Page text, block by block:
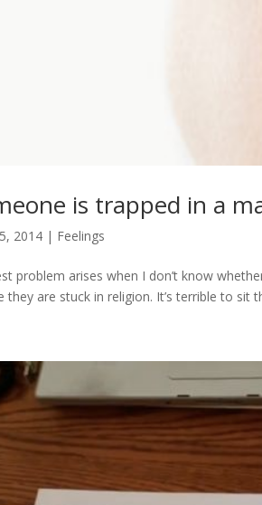
is trapped in a
2014 | Feelings
problem arises when I don’t know
are stuck in religion. It’s terrible to sit